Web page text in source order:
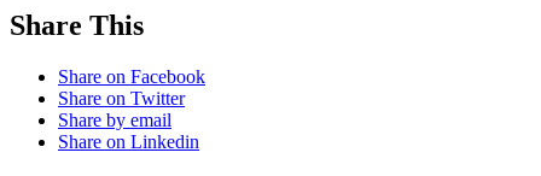
Share This
Share on Facebook
Share on Twitter
Share by email
Share on Linkedin